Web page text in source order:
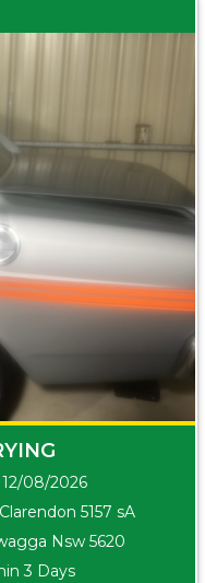
12/08/2026
5157 sA
Nsw 5620
3 Days